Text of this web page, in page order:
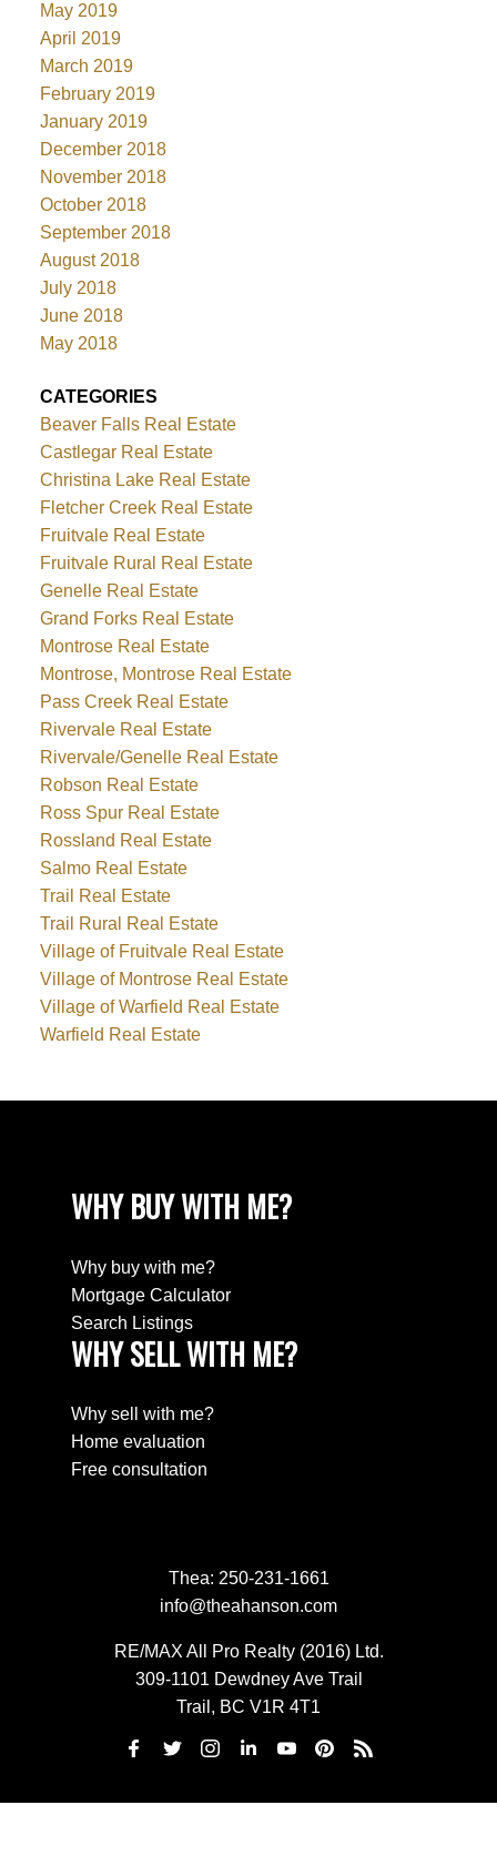
May 2019
April 2019
March 2019
February 2019
January 2019
December 2018
November 2018
October 2018
September 2018
August 2018
July 2018
June 2018
May 2018
CATEGORIES
Beaver Falls Real Estate
Castlegar Real Estate
Christina Lake Real Estate
Fletcher Creek Real Estate
Fruitvale Real Estate
Fruitvale Rural Real Estate
Genelle Real Estate
Grand Forks Real Estate
Montrose Real Estate
Montrose, Montrose Real Estate
Pass Creek Real Estate
Rivervale Real Estate
Rivervale/Genelle Real Estate
Robson Real Estate
Ross Spur Real Estate
Rossland Real Estate
Salmo Real Estate
Trail Real Estate
Trail Rural Real Estate
Village of Fruitvale Real Estate
Village of Montrose Real Estate
Village of Warfield Real Estate
Warfield Real Estate
WHY BUY WITH ME?
Why buy with me?
Mortgage Calculator
Search Listings
WHY SELL WITH ME?
Why sell with me?
Home evaluation
Free consultation
Thea: 250-231-1661
info@theahanson.com
RE/MAX All Pro Realty (2016) Ltd.
309-1101 Dewdney Ave Trail
Trail, BC V1R 4T1